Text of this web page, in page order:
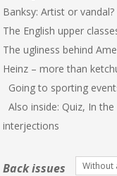
Banksy: Artist or vandal?
The English upper
The ugliness behind
Heinz – more than
Going to sporting
Also inside: Quiz, In
interjections
Back issues Without